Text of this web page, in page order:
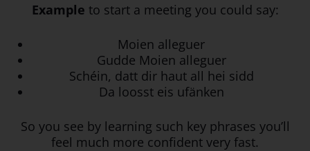
Example to start a meeting you could say:
Moien alleguer
Gudde Moien alleguer
Schéin, datt dir haut all hei sidd
Da loosst eis ufänken
So you see by learning such key phrases you’ll
feel much more confident very fast.